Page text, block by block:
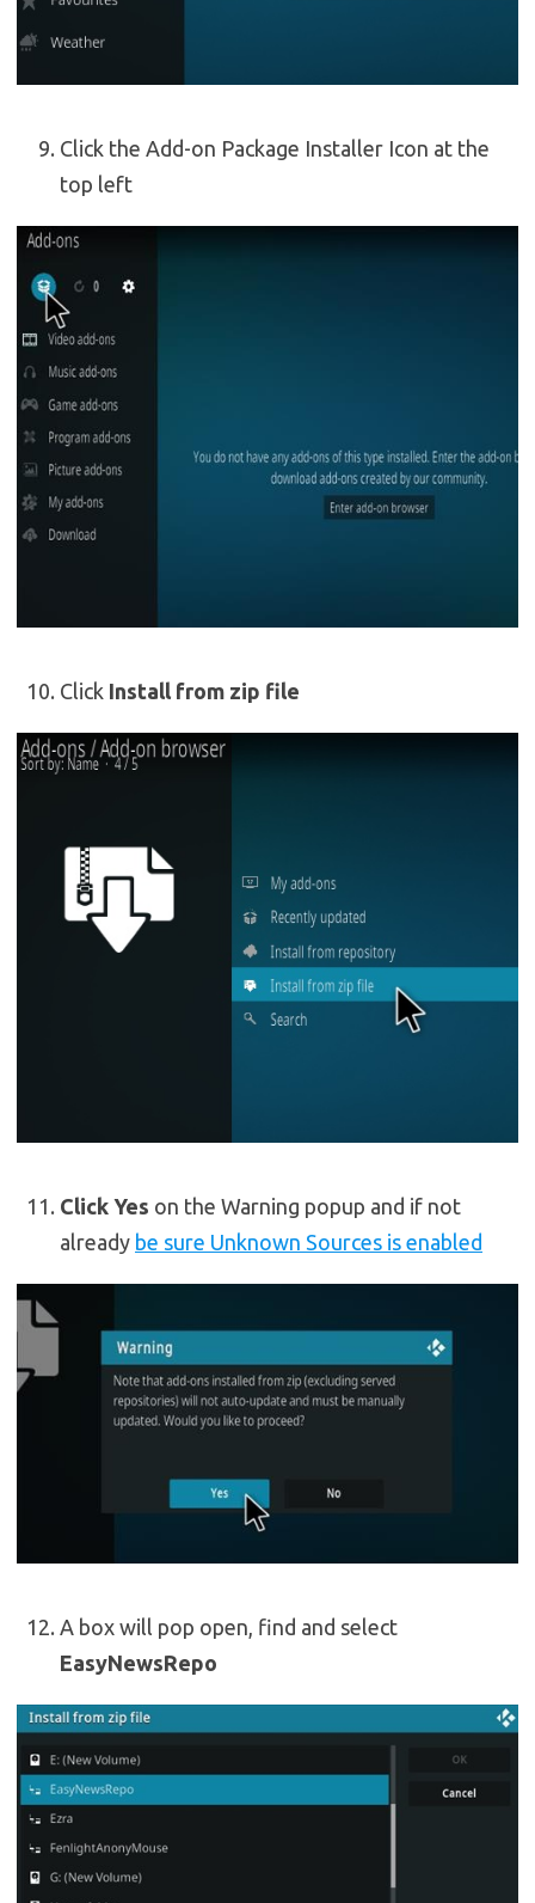
Click the Add-on Package Installer Icon at the
top left
Click Install from zip file
Click Yes on the Warning popup and if not
already be sure Unknown Sources is enabled
A box will pop open, find and select
EasyNewsRepo